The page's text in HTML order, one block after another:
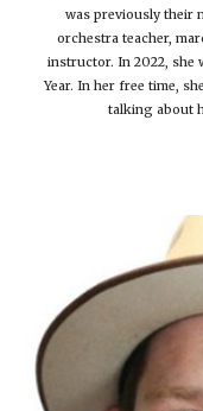
was previously their
orchestra teacher,
instructor. In 2022, she
Year. In her free time,
talking about